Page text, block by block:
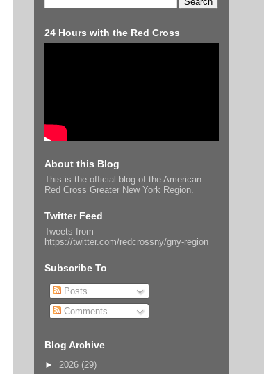
24 Hours with the Red Cross
About this Blog
This is the official blog of the American
Red Cross Greater New York Region.
Twitter Feed
Tweets from
https://twitter.com/redcrossny/gny-region
Subscribe To
Posts
Comments
Blog Archive
► 2026 (29)